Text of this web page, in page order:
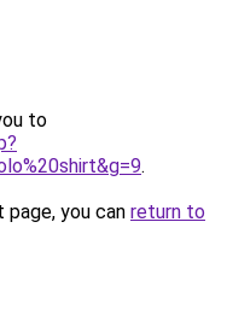
to
.
you can return to